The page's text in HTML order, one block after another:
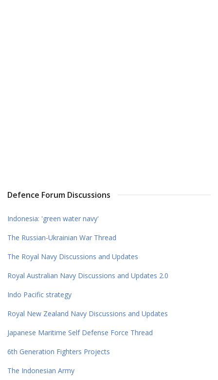
Defence Forum Discussions
Indonesia: 'green water navy'
The Russian-Ukrainian War Thread
The Royal Navy Discussions and Updates
Royal Australian Navy Discussions and Updates 2.0
Indo Pacific strategy
Royal New Zealand Navy Discussions and Updates
Japanese Maritime Self Defense Force Thread
6th Generation Fighters Projects
The Indonesian Army